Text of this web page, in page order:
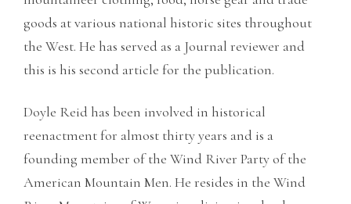
goods at various national historic sites throughout
the West. He has served as a Journal reviewer and
this is his second article for the publication.
Doyle Reid has been involved in historical
reenactment for almost thirty years and is a
founding member of the Wind River Party of the
American Mountain Men. He resides in the Wind